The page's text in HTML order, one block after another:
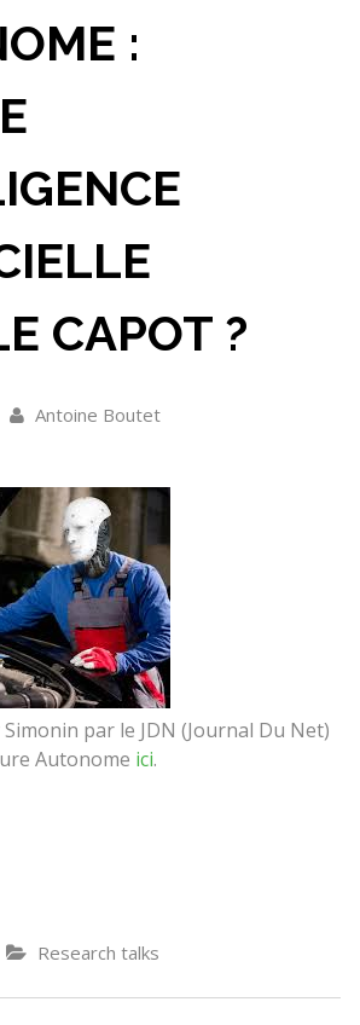
:
CAPOT ?
Antoine Boutet
par le JDN (Journal Du Net)
Autonome ici.
Research talks